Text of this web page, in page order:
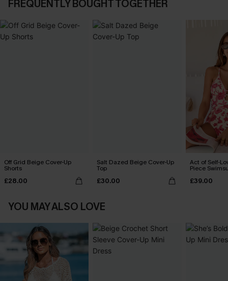
FREQUENTLY BOUGHT TOGETHER
Off Grid Beige Cover-Up
Shorts
£28.00
Salt Dazed Beige Cover-Up
Top
£30.00
Act of Self-
Piece
£39.00
YOU MAY ALSO LOVE